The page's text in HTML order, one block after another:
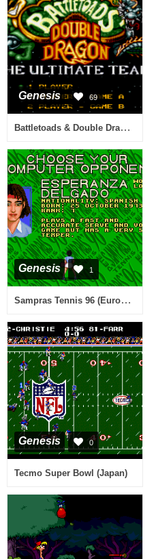
Genesis 69
Battletoads & Double Dragon (USA)
Genesis 1
Sampras Tennis 96 (Europe) (J-Cart)
Genesis 0
Tecmo Super Bowl (Japan)